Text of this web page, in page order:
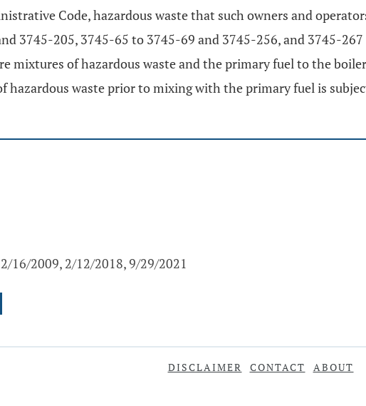
Code, hazardous waste that such owners and
3745-205, 3745-65 to 3745-69 and 3745-256, and 3745-
mixtures of hazardous waste and the primary fuel to the
hazardous waste prior to mixing with the primary fuel is
16/2009, 2/12/2018, 9/29/2021
DISCLAIMER CONTACT ABOUT